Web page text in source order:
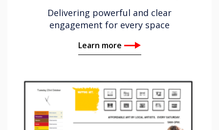
Delivering powerful and clear
engagement for every space
Learn more